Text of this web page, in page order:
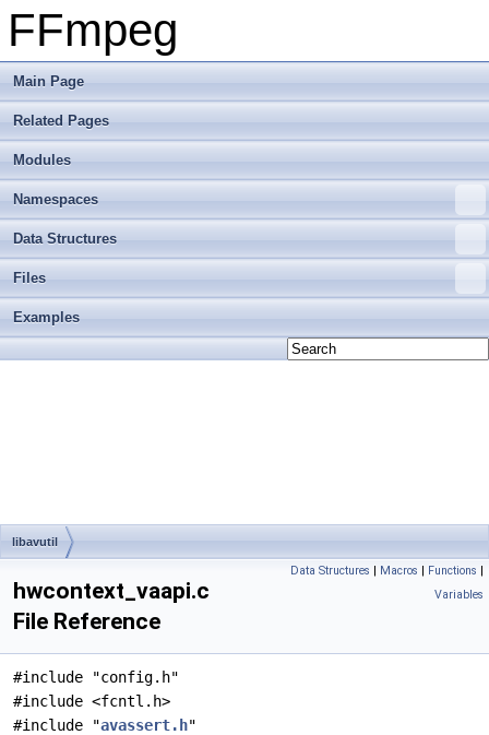
FFmpeg
Main Page
Related Pages
Modules
Namespaces
Data Structures
Files
Examples
libavutil
Data Structures | Macros | Functions |
Variables
hwcontext_vaapi.c
File Reference
#include "config.h"
#include <fcntl.h>
#include "avassert.h"